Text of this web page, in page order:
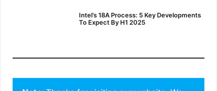
Intel’s 18A Process: 5 Key Developments
To Expect By H1 2025